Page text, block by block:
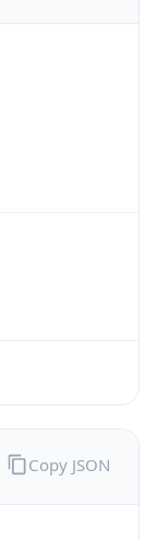
Copy JSON